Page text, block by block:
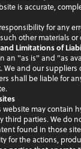
is accurate,
for any
other materials
Limitations of
an "as is" and "as
We and our suppliers
shall be liable for
website may contain
third parties. We do
found in those
for the actions,